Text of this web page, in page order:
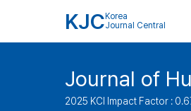
KJC Korea
Journal Central
Journal of
2025 KCI Impact Factor :